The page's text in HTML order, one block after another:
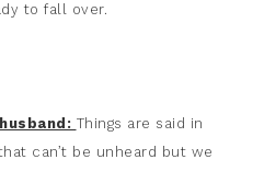
to fall over.
Things are said in
can’t be unheard but we